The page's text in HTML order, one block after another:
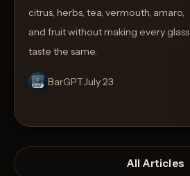
citrus, herbs, tea, vermouth, amaro,
and fruit without making every glass
taste the same.
BarGPTJuly 23
All Articles